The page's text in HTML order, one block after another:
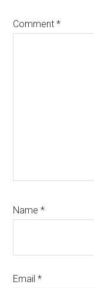
Comment*
Name*
Email*